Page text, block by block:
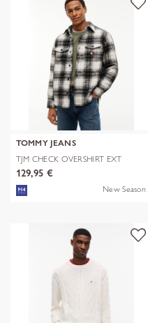
TOMMY JEANS
TJM CHECK OVERSHIRT EXT
129,95 €
New Season